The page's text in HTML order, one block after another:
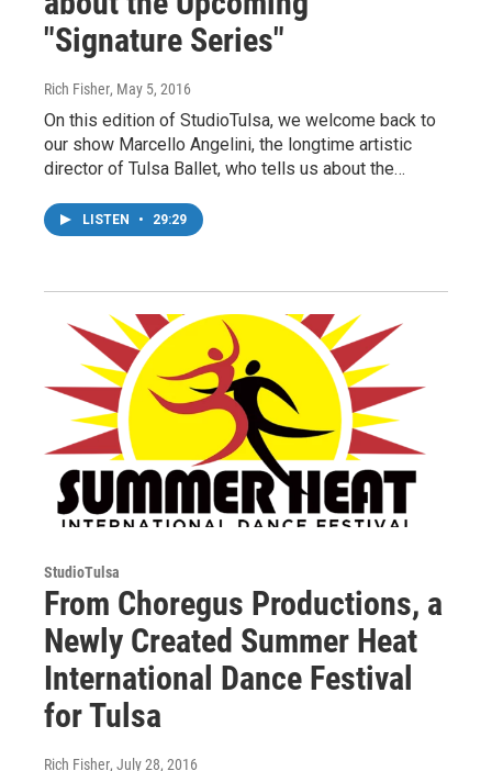
"Signature Series"
Rich Fisher, May 5, 2016
On this edition of StudioTulsa, we welcome back to
our show Marcello Angelini, the longtime artistic
director of Tulsa Ballet, who tells us about the…
LISTEN • 29:29
StudioTulsa
From Choregus Productions, a
Newly Created Summer Heat
International Dance Festival
for Tulsa
Rich Fisher, July 28, 2016